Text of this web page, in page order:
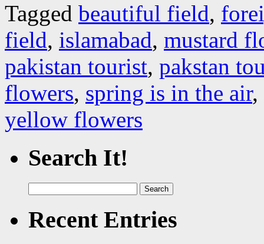
Tagged beautiful field,
field, islamabad, mustard
pakistan tourist, pakstan
flowers, spring is in the air,
yellow flowers
Search It!
for:
Recent Entries